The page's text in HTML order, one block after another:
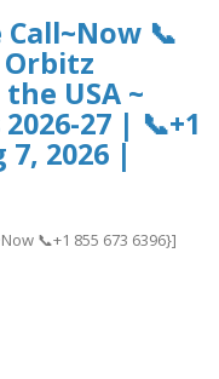
📞
Orbitz
USA ~
27 | 📞+1
7, 2026 |
📞+1 855 673 6396}]